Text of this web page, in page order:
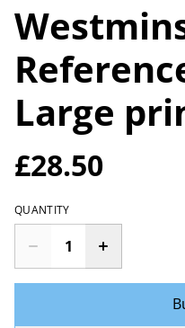
Large
£28.50
QUANTITY